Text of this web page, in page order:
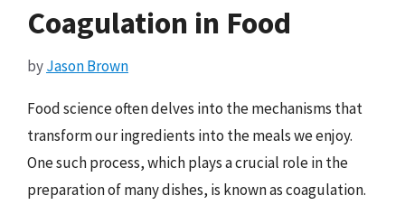
Coagulation in Food
byJason Brown
Food science often delves into the mechanisms that
transform our ingredients into the meals we enjoy.
One such process, which plays a crucial role in the
preparation of many dishes, is known as coagulation.